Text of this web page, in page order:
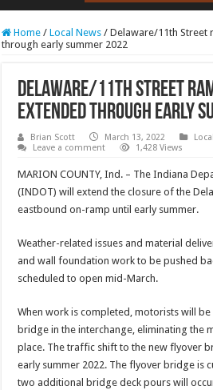
RCAST.NET
Home / Local News / Delaware/11th Street
through early summer 2022
Delaware/11th Street
extended through early
Brian Scott March 13, 2022
Leave a comment
1,428 Views
MARION COUNTY, Ind. – The Indiana
(INDOT) will extend the closure of the
eastbound on-ramp until early summer.
Weather-related issues and material
and wall foundation work to be pushed
scheduled to open mid-March.
When work is completed, motorists will
bridge in the interchange, eliminating the
place. The traffic shift to the new flyover
early summer 2022. The flyover bridge is
two additional bridge deck pours will